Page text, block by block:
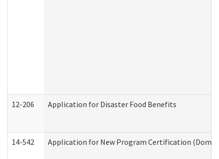
12-206 Application for Disaster Food Benefits
14-542 Application for New Program Certification